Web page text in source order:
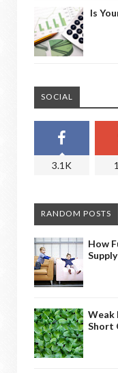
Is
SOCIAL
3.1K
RANDOM POSTS
How
Weak
Short